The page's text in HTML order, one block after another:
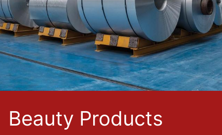
Beauty Products